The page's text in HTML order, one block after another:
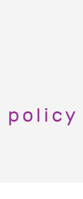
policy